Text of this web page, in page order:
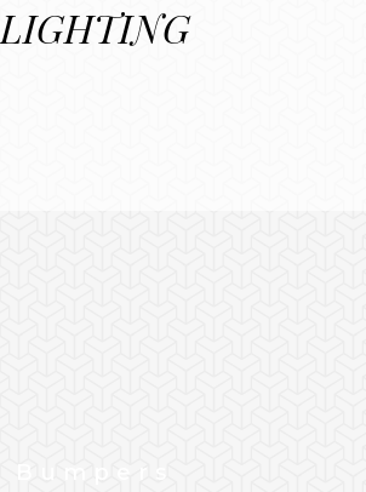
LIGHTING